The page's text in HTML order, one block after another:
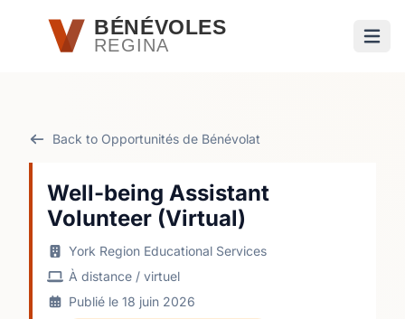
Passer au contenu principal
BÉNÉVOLES
REGINA
Back to Opportunités de Bénévolat
Well-being Assistant
Volunteer (Virtual)
York Region Educational Services
À distance / virtuel
Publié le 18 juin 2026